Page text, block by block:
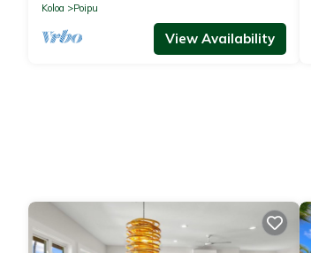
Koloa
Poipu
View Availability